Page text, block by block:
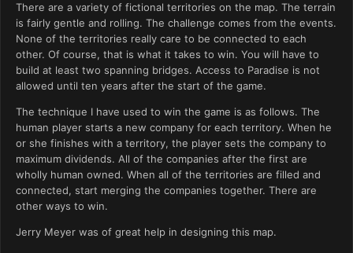
There are a variety of fictional territories on the map. The terrain
is fairly gentle and rolling. The challenge comes from the events.
None of the territories really care to be connected to each
other. Of course, that is what it takes to win. You will have to
build at least two spanning bridges. Access to Paradise is not
allowed until ten years after the start of the game.
The technique I have used to win the game is as follows. The
human player starts a new company for each territory. When he
or she finishes with a territory, the player sets the company to
maximum dividends. All of the companies after the first are
wholly human owned. When all of the territories are filled and
connected, start merging the companies together. There are
other ways to win.
Jerry Meyer was of great help in designing this map.